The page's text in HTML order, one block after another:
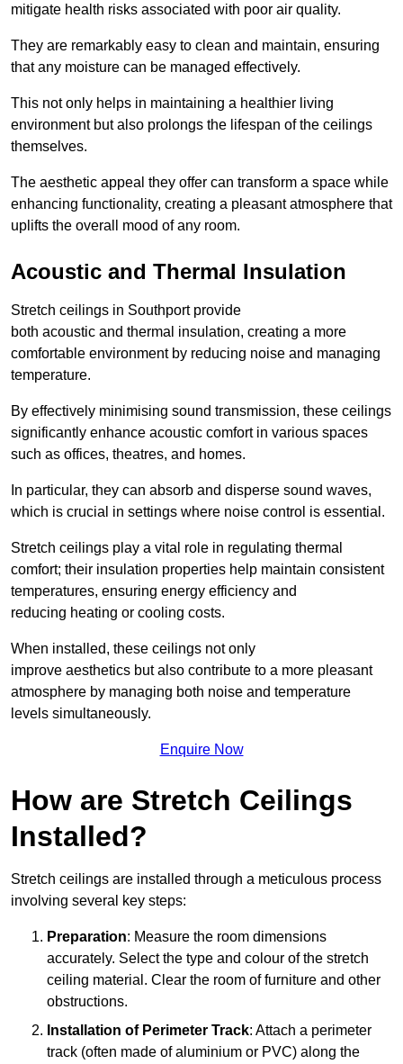
mitigate health risks associated with poor air quality.
They are remarkably easy to clean and maintain, ensuring
that any moisture can be managed effectively.
This not only helps in maintaining a healthier living
environment but also prolongs the lifespan of the ceilings
themselves.
The aesthetic appeal they offer can transform a space while
enhancing functionality, creating a pleasant atmosphere that
uplifts the overall mood of any room.
Acoustic and Thermal Insulation
Stretch ceilings in Southport provide
both acoustic and thermal insulation, creating a more
comfortable environment by reducing noise and managing
temperature.
By effectively minimising sound transmission, these ceilings
significantly enhance acoustic comfort in various spaces
such as offices, theatres, and homes.
In particular, they can absorb and disperse sound waves,
which is crucial in settings where noise control is essential.
Stretch ceilings play a vital role in regulating thermal
comfort; their insulation properties help maintain consistent
temperatures, ensuring energy efficiency and
reducing heating or cooling costs.
When installed, these ceilings not only
improve aesthetics but also contribute to a more pleasant
atmosphere by managing both noise and temperature
levels simultaneously.
Enquire Now
How are Stretch Ceilings
Installed?
Stretch ceilings are installed through a meticulous process
involving several key steps:
Preparation: Measure the room dimensions
accurately. Select the type and colour of the stretch
ceiling material. Clear the room of furniture and other
obstructions.
Installation of Perimeter Track: Attach a perimeter
track (often made of aluminium or PVC) along the